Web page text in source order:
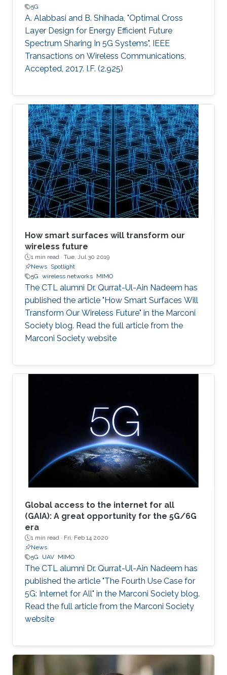
5G
A. Alabbasi and B. Shihada, "Optimal Cross
Layer Design for Energy Efficient Future
Spectrum Sharing In 5G Systems", IEEE
Transactions on Wireless Communications,
Accepted, 2017. I.F. (2.925)
How smart surfaces will transform our
wireless future
1 min read · Tue, Jul 30 2019
News Spotlight
5G wireless networks MIMO
The CTL alumni Dr. Qurrat-Ul-Ain Nadeem has
published the article "How Smart Surfaces Will
Transform Our Wireless Future" in the Marconi
Society blog. Read the full article from the
Marconi Society website
Global access to the internet for all
(GAIA): A great opportunity for the 5G/6G
era
1 min read · Fri, Feb 14 2020
News
5G
UAV MIMO
The CTL alumni Dr. Qurrat-Ul-Ain Nadeem has
published the article "The Fourth Use Case for
5G: Internet for All" in the Marconi Society blog.
Read the full article from the Marconi Society
website